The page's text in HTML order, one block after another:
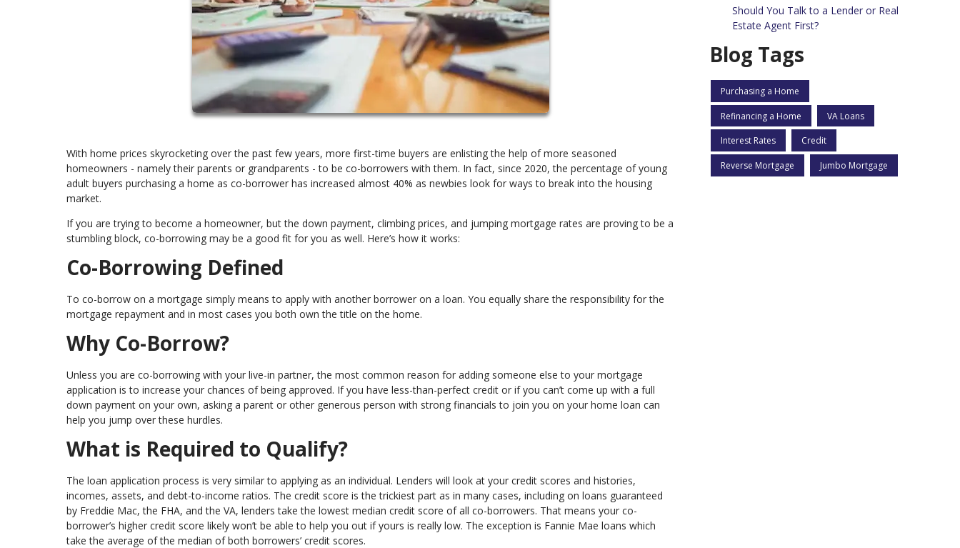
With home prices skyrocketing over the past few years, more first-time buyers are enlisting the help of more seasoned
homeowners - namely their parents or grandparents - to be co-borrowers with them. In fact, since 2020, the percentage of young
adult buyers purchasing a home as co-borrower has increased almost 40% as newbies look for ways to break into the housing
market.
If you are trying to become a homeowner, but the down payment, climbing prices, and jumping mortgage rates are proving to be a
stumbling block, co-borrowing may be a good fit for you as well. Here’s how it works:
Co-Borrowing Defined
To co-borrow on a mortgage simply means to apply with another borrower on a loan. You equally share the responsibility for the
mortgage repayment and in most cases you both own the title on the home.
Why Co-Borrow?
Unless you are co-borrowing with your live-in partner, the most common reason for adding someone else to your mortgage
application is to increase your chances of being approved. If you have less-than-perfect credit or if you can’t come up with a full
down payment on your own, asking a parent or other generous person with strong financials to join you on your home loan can
help you jump over these hurdles.
What is Required to Qualify?
The loan application process is very similar to applying as an individual. Lenders will look at your credit scores and histories,
incomes, assets, and debt-to-income ratios. The credit score is the trickiest part as in many cases, including on loans guaranteed
by Freddie Mac, the FHA, and the VA, lenders take the lowest median credit score of all co-borrowers. That means your co-
borrower’s higher credit score likely won’t be able to help you out if yours is really low. The exception is Fannie Mae loans which
take the average of the median of both borrowers’ credit scores.
Should You Talk to a Lender or Real
Estate Agent First?
Blog Tags
Purchasing a Home
Refinancing a Home VA Loans
Interest Rates Credit
Reverse Mortgage Jumbo Mortgage